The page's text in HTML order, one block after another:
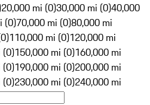
20,000 mi (0)30,000 mi (0)40,000
(0)70,000 mi (0)80,000 mi
110,000 mi (0)120,000 mi
(0)150,000 mi (0)160,000 mi
(0)190,000 mi (0)200,000 mi
(0)230,000 mi (0)240,000 mi